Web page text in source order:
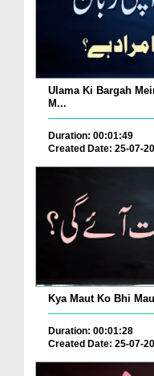
Ulama Ki Bargah
M...
Duration: 00:01:49
Created Date: 25-07-
Kya Maut Ko Bhi
Duration: 00:01:28
Created Date: 25-07-